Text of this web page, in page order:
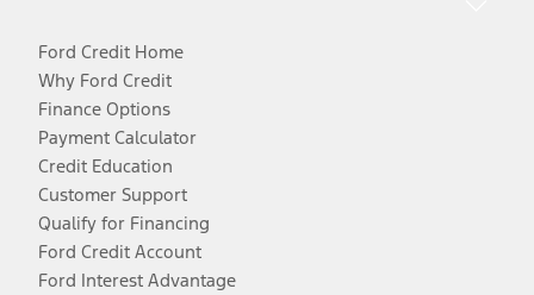
Ford Credit Home
Why Ford Credit
Finance Options
Payment Calculator
Credit Education
Customer Support
Qualify for Financing
Ford Credit Account
Ford Interest Advantage